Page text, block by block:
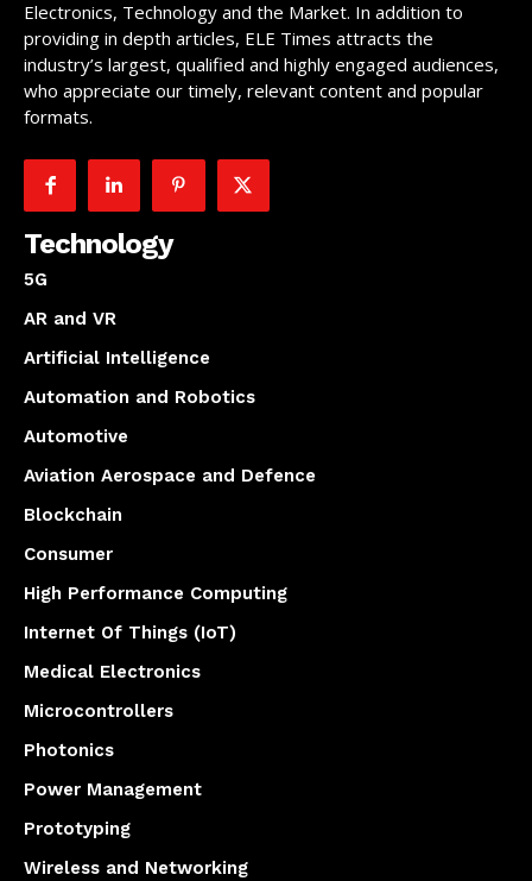
Electronics, Technology and the Market. In addition to
providing in depth articles, ELE Times attracts the
industry’s largest, qualified and highly engaged audiences,
who appreciate our timely, relevant content and popular
formats.
Technology
5G
AR and VR
Artificial Intelligence
Automation and Robotics
Automotive
Aviation Aerospace and Defence
Blockchain
Consumer
High Performance Computing
Internet Of Things (IoT)
Medical Electronics
Microcontrollers
Photonics
Power Management
Prototyping
Wireless and Networking